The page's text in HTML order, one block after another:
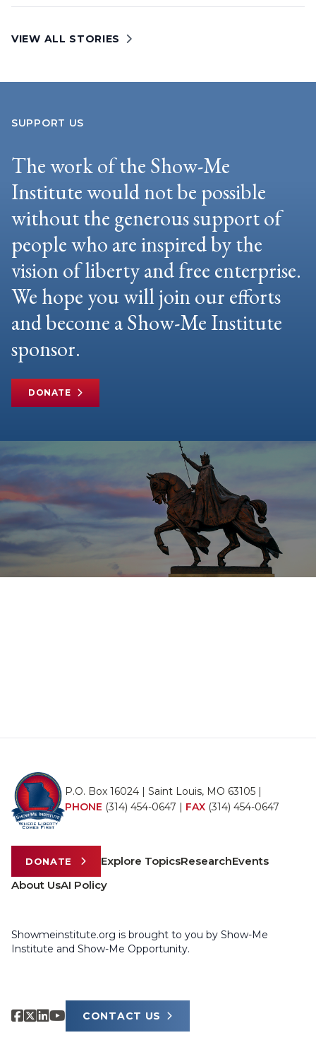
VIEW ALL STORIES
SUPPORT US
The work of the Show-Me
Institute would not be possible
without the generous support of
people who are inspired by the
vision of liberty and free enterprise.
We hope you will join our efforts
and become a Show-Me Institute
sponsor.
DONATE
P.O. Box 16024 | Saint Louis, MO 63105 |
PHONE (314) 454-0647 | FAX (314) 454-0647
DONATE Explore TopicsResearchEvents
About UsAI Policy
Showmeinstitute.org is brought to you by Show-Me
Institute and Show-Me Opportunity.
CONTACT US